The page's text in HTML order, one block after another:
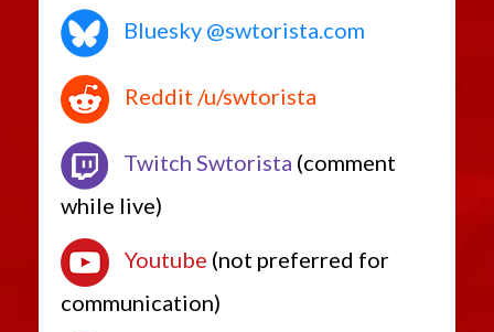
Retired Ossan
Low-Level Only
Retired Random Vendor
Retired Promotions
Retired Rakata, Columi and Tionese
Retired Outlander (MK-1, MK-2, MK-3, MK-4)
Starter Sets
Low Level Heroics/Conquest MK-2
Rishi Pirate
Low Level Flashpoints
Bluesky @swtorista.com
Reddit /u/swtorista
Twitch Swtorista (comment
while live)
Youtube (not preferred for
communication)